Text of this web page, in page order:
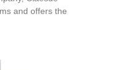
and offers the